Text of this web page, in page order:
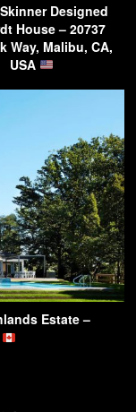
Designed
House – 20737
Way, Malibu, CA,
USA
Estate –